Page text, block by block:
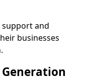
support and
businesses
Generation